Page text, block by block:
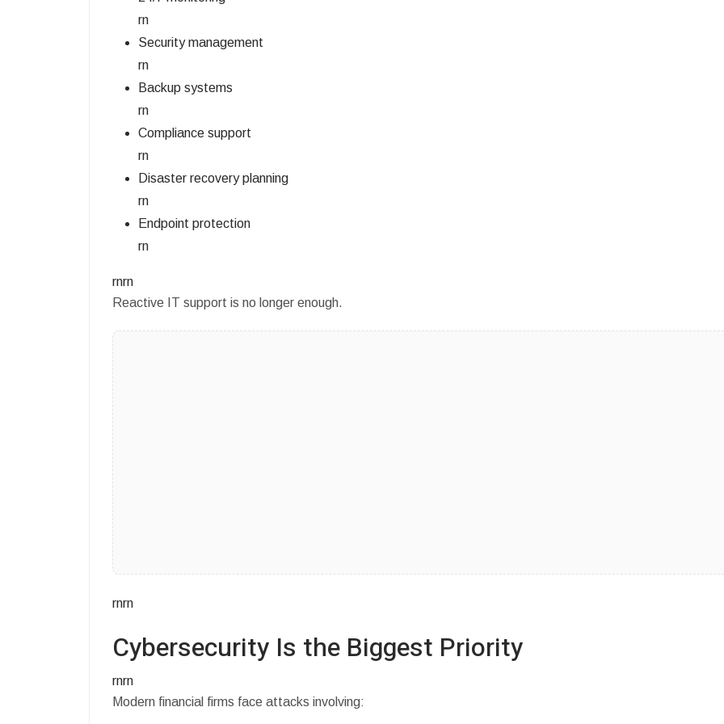
rn
Security management
rn
Backup systems
rn
Compliance support
rn
Disaster recovery planning
rn
Endpoint protection
rn
rnrn
Reactive IT support is no longer enough.
rnrn
Cybersecurity Is the Biggest Priority
rnrn
Modern financial firms face attacks involving: